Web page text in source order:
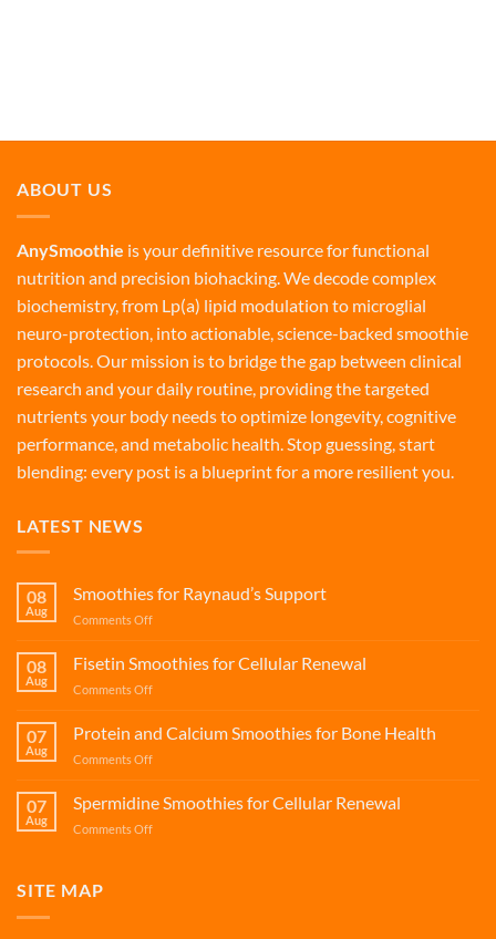
ABOUT US
AnySmoothie is your definitive resource for functional
nutrition and precision biohacking. We decode complex
biochemistry, from Lp(a) lipid modulation to microglial
neuro-protection, into actionable, science-backed smoothie
protocols. Our mission is to bridge the gap between clinical
research and your daily routine, providing the targeted
nutrients your body needs to optimize longevity, cognitive
performance, and metabolic health. Stop guessing, start
blending: every post is a blueprint for a more resilient you.
LATEST NEWS
08
Aug
Smoothies for Raynaud’s Support
Comments Offon
08
Aug
Fisetin Smoothies for Cellular Renewal
Comments Offon
Smoothies
07
Aug
Protein and Calcium Smoothies for Bone Health
Comments Offon
and
07
Aug
Spermidine Smoothies for Cellular Renewal
Comments Offon
SITE MAP